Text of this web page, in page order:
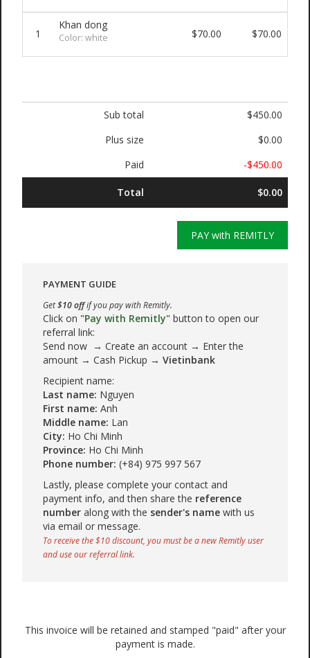
1
Khan dong
Color: white $70.00 $70.00
Sub total
$450.00
Plus size
$0.00
Paid
-$450.00
Total $0.00
PAY with REMITLY
PAYMENT GUIDE
Get$10 offif you pay with Remitly.
Click on "Pay with Remitly" button to open our
referral link:
Send now → Create an account → Enter the
amount → Cash Pickup → Vietinbank
Recipient name:
Last name: Nguyen
First name: Anh
Middle name: Lan
City: Ho Chi Minh
Province: Ho Chi Minh
Phone number: (+84) 975 997 567
Lastly, please complete your contact and
payment info, and then share the reference
number along with the sender's name with us
via email or message.
To receive the $10 discount, you must be a new Remitly user
and use our referral link.
This invoice will be retained and stamped "paid" after your
payment is made.